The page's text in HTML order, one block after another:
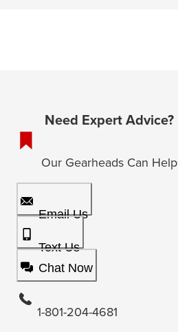
Need Expert Advice?
Our Gearheads Can Help
Email Us
Text Us
Chat Now
1-801-204-4681